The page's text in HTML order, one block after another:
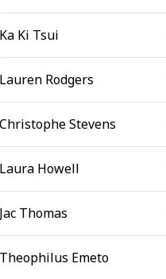
Ka Ki Tsui
Lauren Rodgers
Christophe Stevens
Laura Howell
Jac Thomas
Theophilus Emeto